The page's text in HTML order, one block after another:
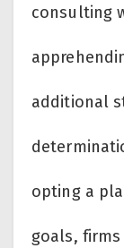
consulting
additional
opting a
goals, firms